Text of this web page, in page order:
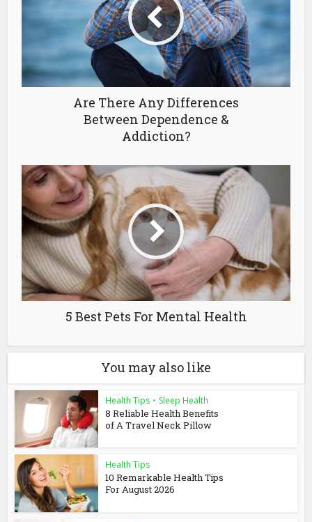
Are There Any Differences
Between Dependence &
Addiction?
5 Best Pets For Mental Health
You may also like
Health Tips • Sleep Health
8 Reliable Health Benefits
of A Travel Neck Pillow
Health Tips
10 Remarkable Health Tips
For August 2026